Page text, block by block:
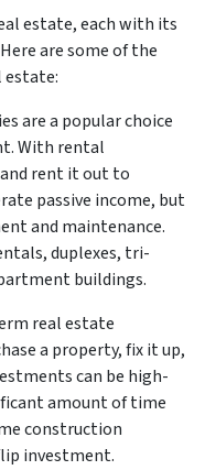
estate, each with its
are some of the
estate:
are a popular choice
With rental
rent it out to
passive income, but
and maintenance.
duplexes, tri-
buildings.
real estate
a property, fix it up,
can be high-
amount of time
construction
investment.